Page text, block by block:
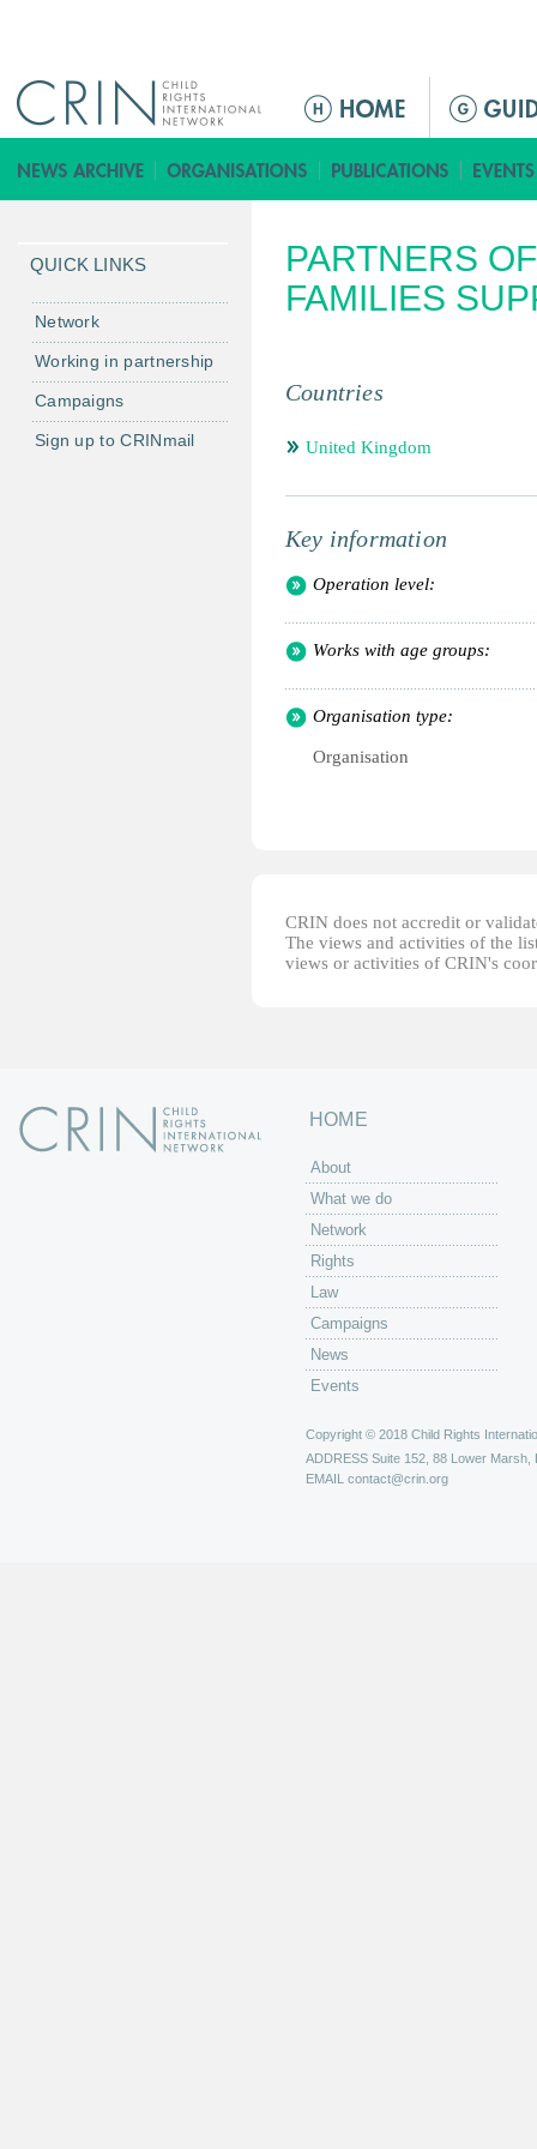
ق
ا
م
ة
ئ
ي
ي
PARTNERS
FAMILIES
Countries
United Kingdom
Key information
Operation level:
Works with age groups:
Organisation type:
Organisation
CRIN does not accredit or
The views and activities of the
views or activities of CRIN's
QUICK LINKS
Network
Working in partnership
Campaigns
Sign up to CRINmail
HOME
About
What we do
Network
Rights
Law
Campaigns
News
Events
Copyright © 2018 Child Rights
ADDRESS Suite 152, 88 Lower Marsh,
EMAIL contact@crin.org